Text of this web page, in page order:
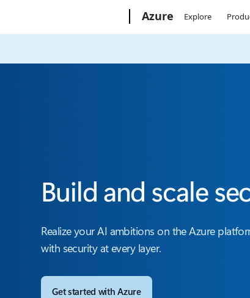
Azure Explore
Build and scale
Realize your AI ambitions on the Azure
with security at every layer.
Get started with Azure